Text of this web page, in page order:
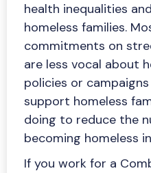
health inequalities
homeless families.
commitments on
are less vocal about
policies or
support homeless
doing to reduce the
becoming homeless
If you work for a